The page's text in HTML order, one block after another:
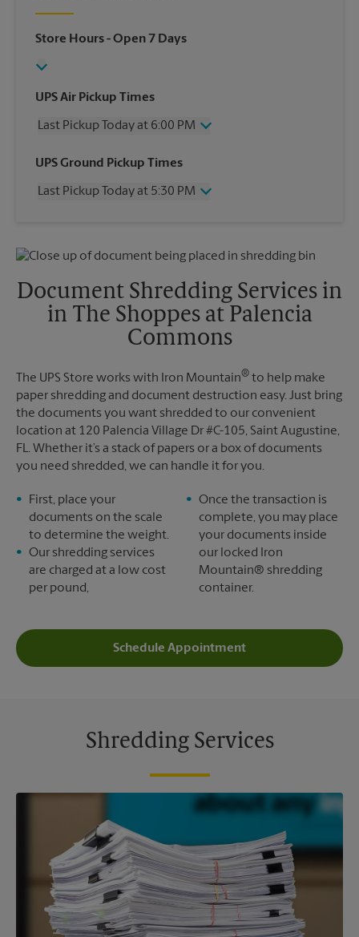
Store Hours- Open 7 Days
UPS Air Pickup Times
Last Pickup Today at 6:00 PM
Wednesday
6:00 PM
Friday
6:00 PM
Tuesday
UPS Ground Pickup Times
Last Pickup Today at 5:30 PM
Friday
5:30 PM
Sunday
No Pickup
Monday
5:30 PM
5:30 PM
Document Shredding Services in
in The Shoppes at Palencia
Commons
The UPS Store works with Iron Mountain® to help make
paper shredding and document destruction easy. Just bring
the documents you want shredded to our convenient
location at 120 Palencia Village Dr #C-105, Saint Augustine,
FL. Whether it’s a stack of papers or a box of documents
you need shredded, we can handle it for you.
First, place your
documents on the scale
to determine the weight.
Our shredding services
are charged at a low cost
per pound,
Once the transaction is
complete, you may place
your documents inside
our locked Iron
Mountain® shredding
container.
Schedule Appointment
Shredding Services